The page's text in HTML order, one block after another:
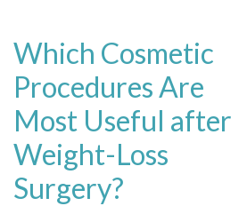
Which Cosmetic
Procedures Are
Most Useful after
Weight-Loss
Surgery?